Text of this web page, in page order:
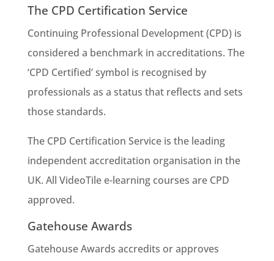
The CPD Certification Service
Continuing Professional Development (CPD) is
considered a benchmark in accreditations. The
‘CPD Certified’ symbol is recognised by
professionals as a status that reflects and sets
those standards.
The CPD Certification Service is the leading
independent accreditation organisation in the
UK. All VideoTile e-learning courses are CPD
approved.
Gatehouse Awards
Gatehouse Awards accredits or approves